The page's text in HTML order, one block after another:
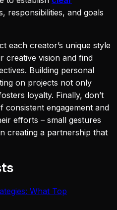
responsibilities, and goals
each creator’s unique style
creative vision and find
Building personal
on projects not only
loyalty. Finally, don’t
consistent engagement and
efforts – small gestures
creating a partnership that
What Top